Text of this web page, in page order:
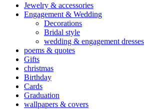
Jewelry & accessories
Engagement & Wedding
Decorations
Bridal style
wedding & engagement dresses
poems & quotes
Gifts
christmas
Birthday
Cards
Graduation
wallpapers & covers